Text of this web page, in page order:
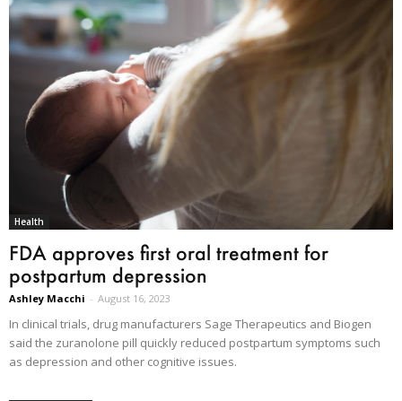
Health
FDA approves first oral treatment for
postpartum depression
Ashley Macchi - August 16, 2023
In clinical trials, drug manufacturers Sage Therapeutics and Biogen
said the zuranolone pill quickly reduced postpartum symptoms such
as depression and other cognitive issues.